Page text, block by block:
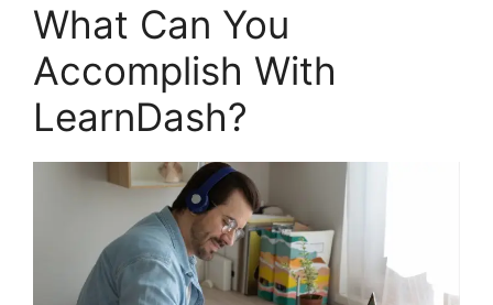
What Can You
Accomplish With
LearnDash?